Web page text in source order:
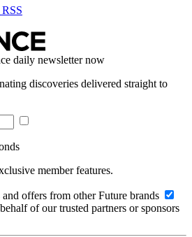
RSS
daily newsletter now
discoveries delivered straight to
member features.
offers from other Future brands
of our trusted partners or sponsors